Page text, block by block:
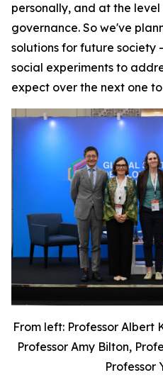
personally, and at the
governance. So we've
solutions for future society
social experiments to
expect over the next one
From left: Professor Albert
Professor Amy Bilton,
Professor